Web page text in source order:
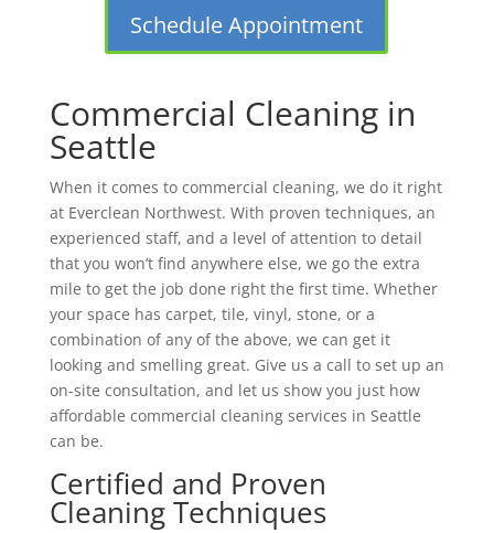
Schedule Appointment
Commercial Cleaning in
Seattle
When it comes to commercial cleaning, we do it right
at Everclean Northwest. With proven techniques, an
experienced staff, and a level of attention to detail
that you won’t find anywhere else, we go the extra
mile to get the job done right the first time. Whether
your space has carpet, tile, vinyl, stone, or a
combination of any of the above, we can get it
looking and smelling great. Give us a call to set up an
on-site consultation, and let us show you just how
affordable commercial cleaning services in Seattle
can be.
Certified and Proven
Cleaning Techniques